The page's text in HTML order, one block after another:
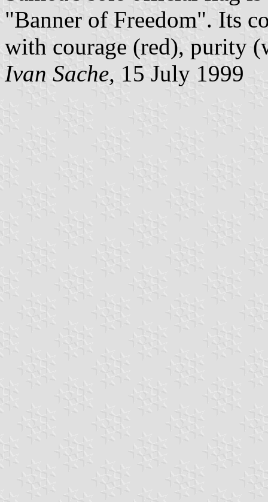
"Banner of Freedom". Its
with courage (red), purity
Ivan Sache, 15 July 1999